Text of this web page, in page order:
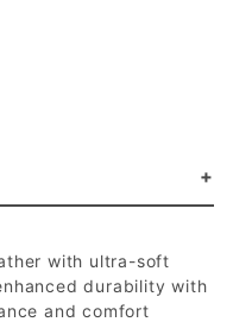
with ultra-soft
durability with
and comfort